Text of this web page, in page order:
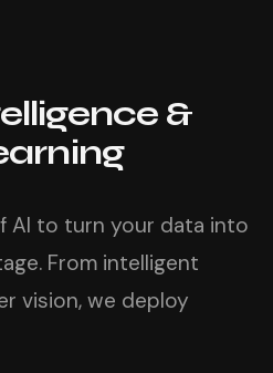
&
AI to turn your data into
From intelligent
vision, we deploy